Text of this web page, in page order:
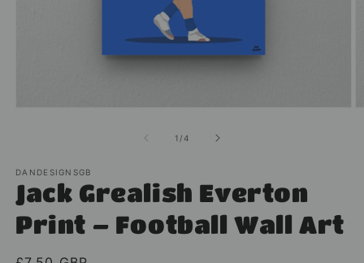
1 /of4
DANDESIGNSGB
Jack Grealish Everton
Print – Football Wall Art